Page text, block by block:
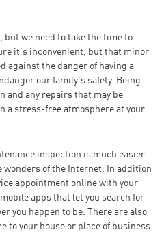
but we need to take the time to
it's inconvenient, but that minor
against the danger of having a
our family's safety. Being
and any repairs that may be
a stress-free atmosphere at your
inspection is much easier
wonders of the Internet. In addition
appointment online with your
apps that let you search for
you happen to be. There are also
to your house or place of business